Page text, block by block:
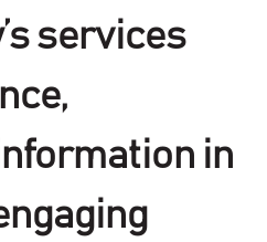
services
in